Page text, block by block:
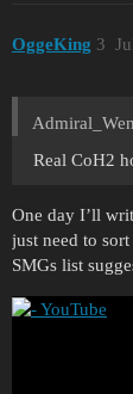
OggeKing 3
Real CoH2
One day I’ll
just need to
SMGs list